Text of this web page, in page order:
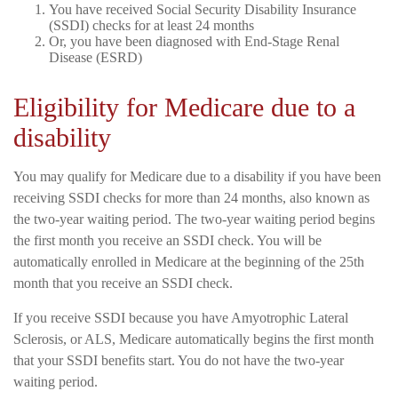
You have received Social Security Disability Insurance
(SSDI) checks for at least 24 months
Or, you have been diagnosed with End-Stage Renal
Disease (ESRD)
Eligibility for Medicare due to a
disability
You may qualify for Medicare due to a disability if you have been
receiving SSDI checks for more than 24 months, also known as
the two-year waiting period. The two-year waiting period begins
the first month you receive an SSDI check. You will be
automatically enrolled in Medicare at the beginning of the 25th
month that you receive an SSDI check.
If you receive SSDI because you have Amyotrophic Lateral
Sclerosis, or ALS, Medicare automatically begins the first month
that your SSDI benefits start. You do not have the two-year
waiting period.